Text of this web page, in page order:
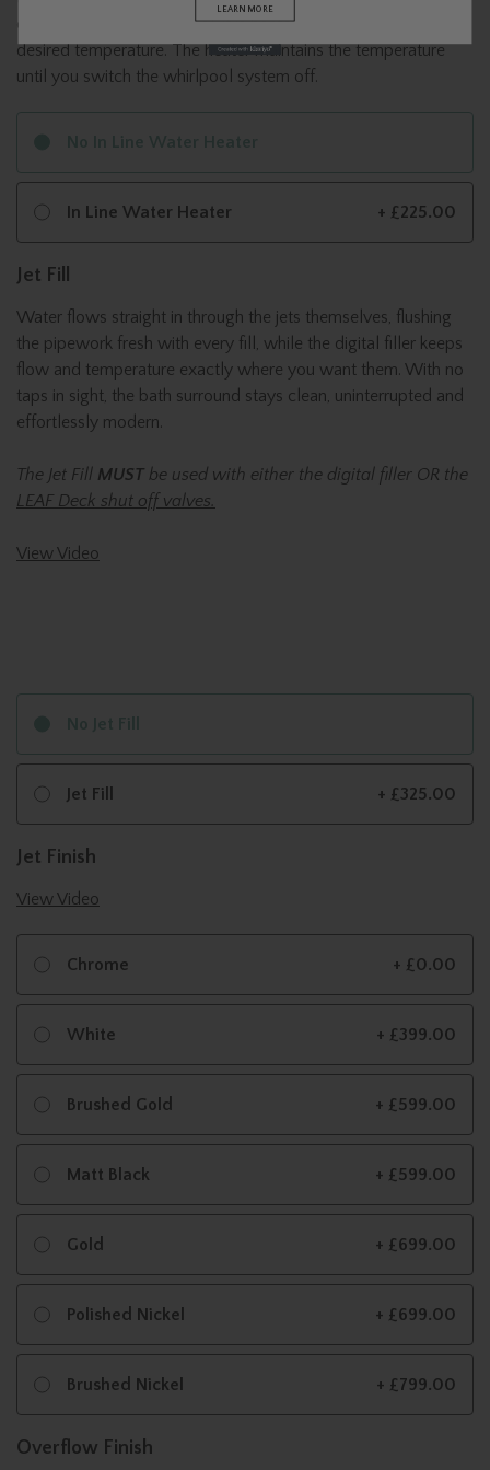
In Line Water Heater + £225.00
circulates in your whirlpool, it is heated until it reaches the
desired temperature. The heater maintains the temperature
until you switch the whirlpool system off.
Jet Fill + £325.00
Jet Fill
Water flows straight in through the jets themselves, flushing
the pipework fresh with every fill, while the digital filler keeps
flow and temperature exactly where you want them. With no
taps in sight, the bath surround stays clean, uninterrupted and
effortlessly modern.
The Jet Fill MUST be used with either the digital filler OR the
LEAF Deck shut off valves.
View Video
Chrome + £0.00
White + £399.00
Brushed Gold + £599.00
Matt Black + £599.00
Gold + £699.00
Polished Nickel + £699.00
Brushed Nickel + £799.00
Jet Finish
View Video
Overflow Finish
LEARN MORE